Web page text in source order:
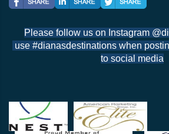
Please follow us on Instagram
use #dianasdestinations when
to social media